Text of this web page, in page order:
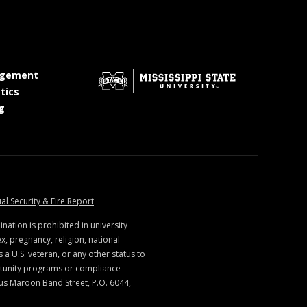
at MSState
at MSState
at MSState
Security & Fire Reportat MSState
is prohibited in university
pregnancy, religion, national
U.S. veteran, or any other status to
programs or compliance
Maroon Band Street, P.O. 6044,